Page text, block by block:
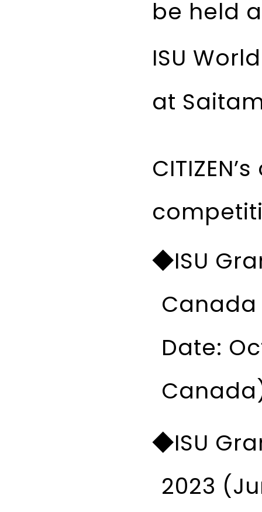
be held
ISU
at
◆ISU
Date:
◆ISU
2023